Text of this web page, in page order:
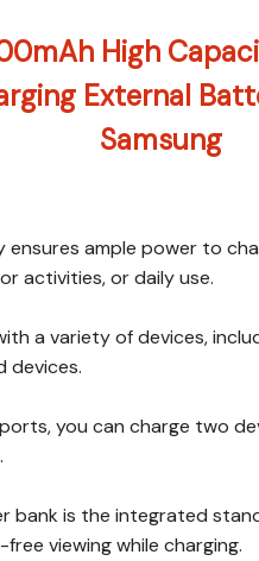
High
External
Samsung
ample power to
activities, or daily use.
a variety of devices,
devices.
you can charge two
bank is the integrated
viewing while charging.